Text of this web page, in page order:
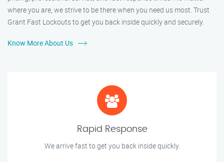
where you are, we strive to be there when you need us most. Trust
Grant Fast Lockouts to get you back inside quickly and securely.
Know More About Us
Rapid Response
We arrive fast to get you back inside quickly.